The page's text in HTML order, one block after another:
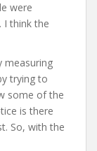
were
I think the
measuring
trying to
some of the
is there
So, with the